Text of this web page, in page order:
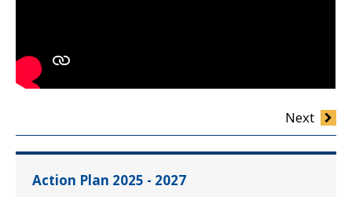
Next
Action Plan 2025 - 2027